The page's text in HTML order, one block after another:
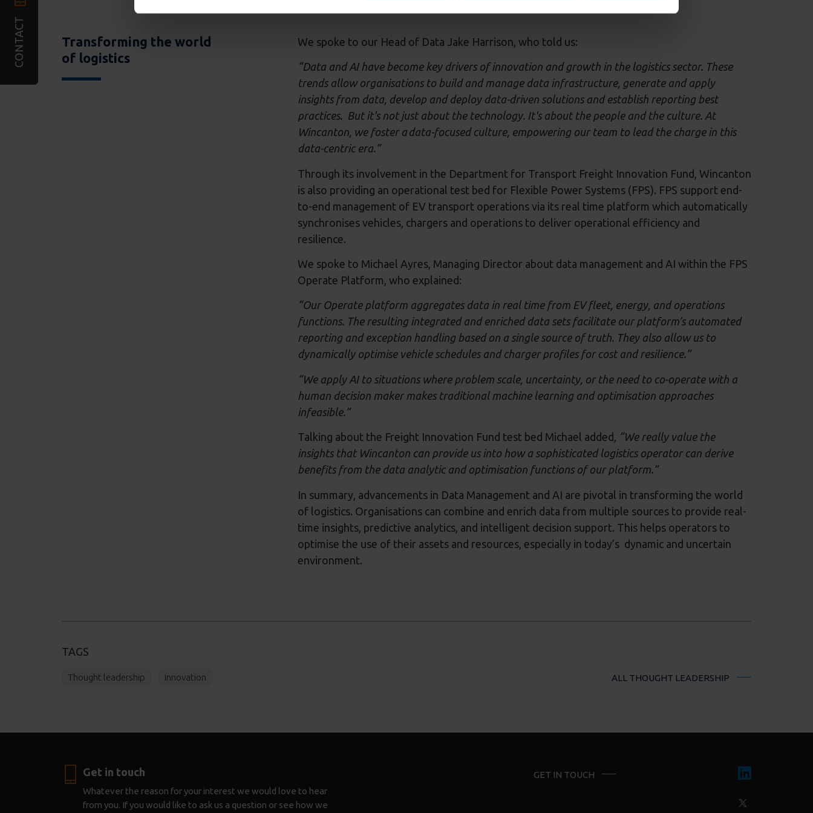
Transforming the world
of logistics
We spoke to our Head of Data Jake Harrison, who told us:
“Data and AI have become key drivers of innovation and growth in the logistics sector. These
trends allow organisations to build and manage data infrastructure, generate and apply
insights from data, develop and deploy data-driven solutions and establish reporting best
practices. But it's not just about the technology. It's about the people and the culture. At
Wincanton, we foster a data-focused culture, empowering our team to lead the charge in this
data-centric era.”
Through its involvement in the Department for Transport Freight Innovation Fund, Wincanton
is also providing an operational test bed for Flexible Power Systems (FPS). FPS support end-
to-end management of EV transport operations via its real time platform which automatically
synchronises vehicles, chargers and operations to deliver operational efficiency and
resilience.
We spoke to Michael Ayres, Managing Director about data management and AI within the FPS
Operate Platform, who explained:
“Our Operate platform aggregates data in real time from EV fleet, energy, and operations
functions. The resulting integrated and enriched data sets facilitate our platform’s automated
reporting and exception handling based on a single source of truth. They also allow us to
dynamically optimise vehicle schedules and charger profiles for cost and resilience.”
“We apply AI to situations where problem scale, uncertainty, or the need to co-operate with a
human decision maker makes traditional machine learning and optimisation approaches
infeasible.”
Talking about the Freight Innovation Fund test bed Michael added, “We really value the
insights that Wincanton can provide us into how a sophisticated logistics operator can derive
benefits from the data analytic and optimisation functions of our platform.”
In summary, advancements in Data Management and AI are pivotal in transforming the world
of logistics. Organisations can combine and enrich data from multiple sources to provide real-
time insights, predictive analytics, and intelligent decision support. This helps operators to
optimise the use of their assets and resources, especially in today’s dynamic and uncertain
environment.
TAGS
Thought leadership Innovation ALL THOUGHT LEADERSHIP
CONTACT
Get in touch
Whatever the reason for your interest we would love to hear
from you. If you would like to ask us a question or see how we
GET IN TOUCH